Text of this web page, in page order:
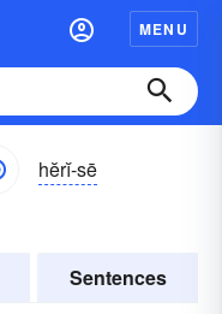
MENU
hĕrĭ-sē
Sentences